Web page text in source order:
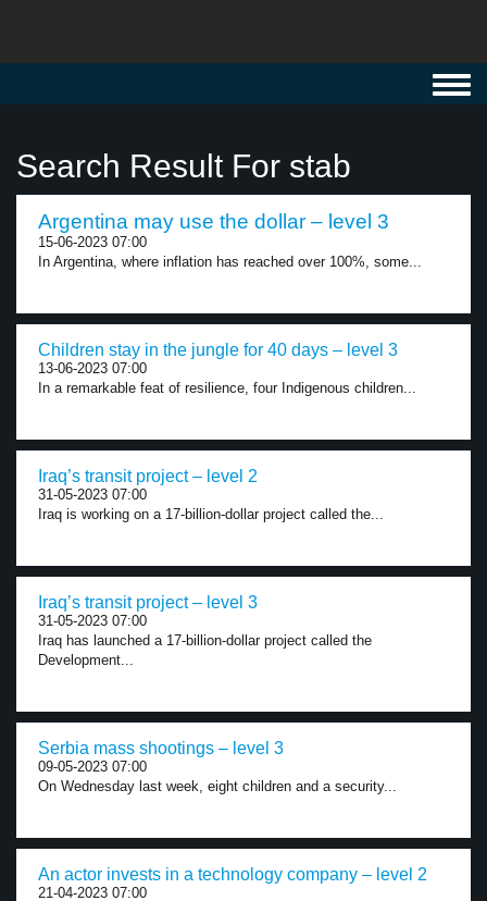
Search Result For stab
Argentina may use the dollar – level 3
15-06-2023 07:00
In Argentina, where inflation has reached over 100%, some...
Children stay in the jungle for 40 days – level 3
13-06-2023 07:00
In a remarkable feat of resilience, four Indigenous children...
Iraq’s transit project – level 2
31-05-2023 07:00
Iraq is working on a 17-billion-dollar project called the...
Iraq’s transit project – level 3
31-05-2023 07:00
Iraq has launched a 17-billion-dollar project called the
Development...
Serbia mass shootings – level 3
09-05-2023 07:00
On Wednesday last week, eight children and a security...
An actor invests in a technology company – level 2
21-04-2023 07:00